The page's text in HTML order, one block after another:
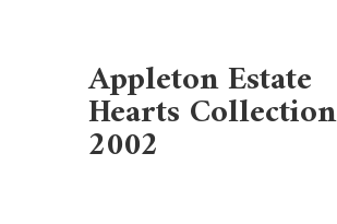
Appleton Estate
Hearts Collection
2002